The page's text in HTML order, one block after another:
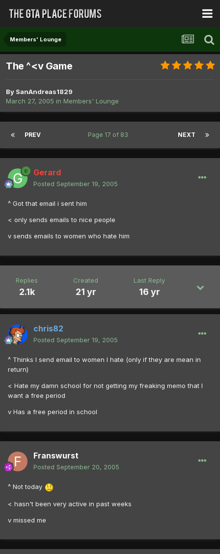
Members' Lounge
The ^<v Game
By SanAndreas1829
March 27, 2005 in Members' Lounge
PREV NEXT
Page 17 of 83
Gerard
Posted September 19, 2005
^ Got that email i sent him
< only sends emails to nice people
v sends emails to women who hate him
Replies
2.1k
Created
21 yr
Last Reply
16 yr
chris82
Posted September 19, 2005
^ Thinks I send email to women I hate (only if they are mean in
return)
< Hate my damn school for not getting my freaking memo that I
want a free period
v Has a free period in school
Franswurst
Posted September 20, 2005
^ Not today
< hasn't been very active in past weeks
v missed me